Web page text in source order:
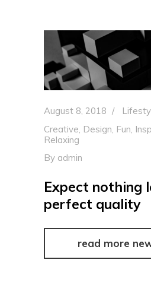
August 8, 2018
Creative, Design, Fun,
Relaxing
By admin
Expect nothing
perfect quality
read more